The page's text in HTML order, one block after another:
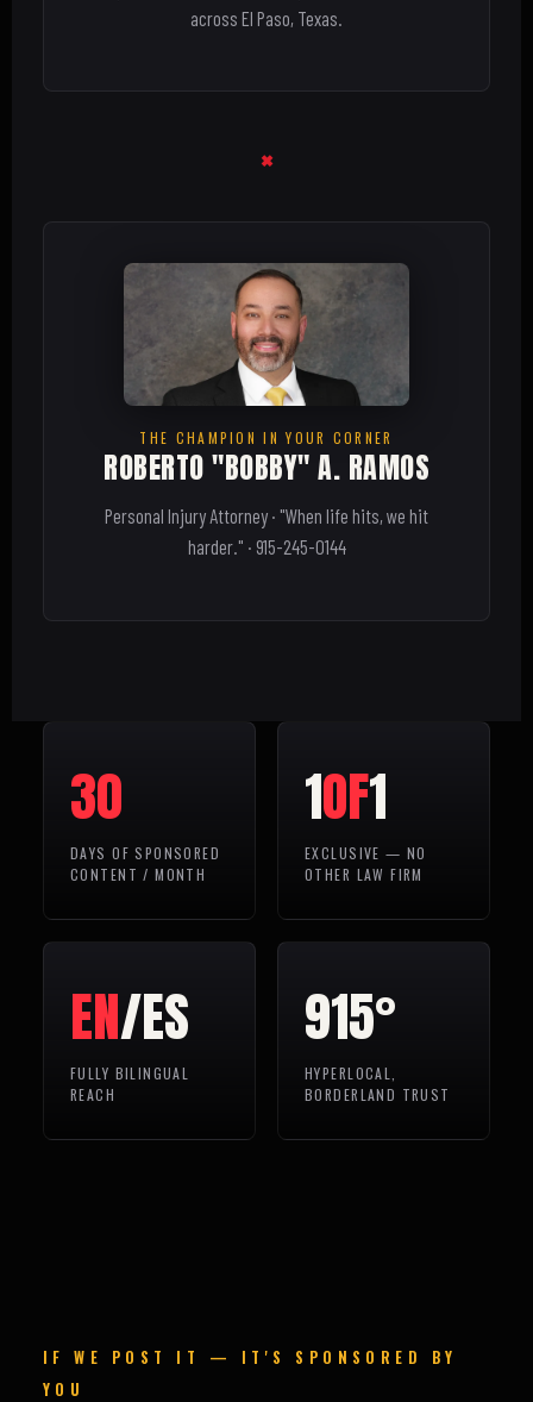
across El Paso, Texas.
×
THE CHAMPION IN YOUR CORNER
ROBERTO "BOBBY" A. RAMOS
Personal Injury Attorney · "When life hits, we hit
harder." · 915-245-0144
30
DAYS OF SPONSORED
CONTENT / MONTH
1OF1
EXCLUSIVE — NO
OTHER LAW FIRM
EN/ES
FULLY BILINGUAL
REACH
915°
HYPERLOCAL,
BORDERLAND TRUST
IF WE POST IT — IT'S SPONSORED BY
YOU